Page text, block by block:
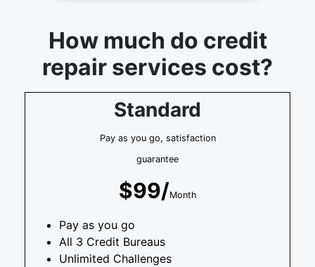
How much do credit
repair services cost?
Standard
Pay as you go, satisfaction
guarantee
$99/Month
Pay as you go
All 3 Credit Bureaus
Unlimited Challenges